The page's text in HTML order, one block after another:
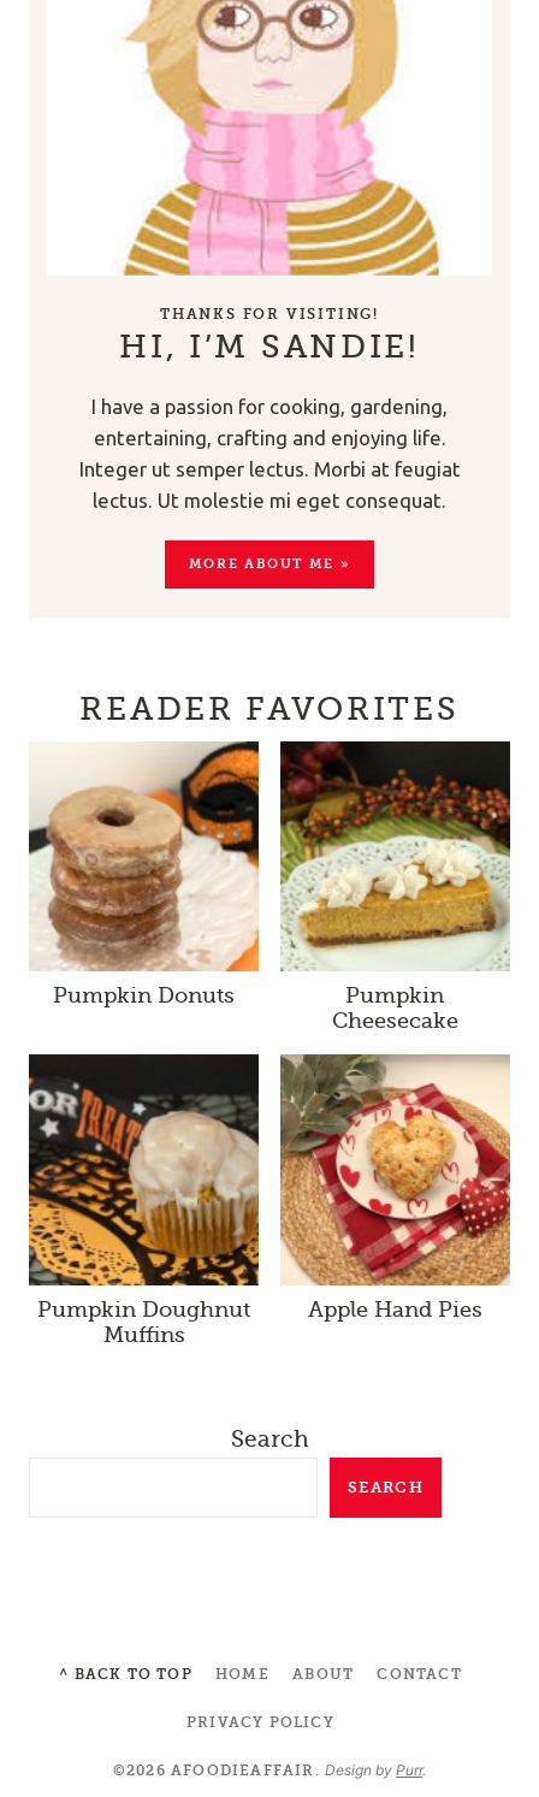
THANKS FOR VISITING!
HI, I’M SANDIE!
I have a passion for cooking, gardening,
entertaining, crafting and enjoying life.
Integer ut semper lectus. Morbi at feugiat
lectus. Ut molestie mi eget consequat.
MORE ABOUT ME »
READER FAVORITES
Pumpkin Donuts
Pumpkin
Cheesecake
Pumpkin Doughnut
Muffins
Apple Hand Pies
Search
SEARCH
^ BACK TO TOP HOME ABOUT CONTACT
PRIVACY POLICY
©2026 AFOODIEAFFAIR. Design byPurr.